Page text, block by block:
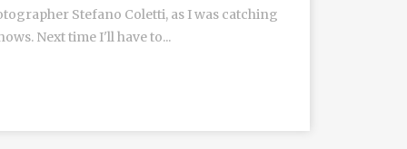
Stefano Coletti, as I was catching
Next time I'll have to...